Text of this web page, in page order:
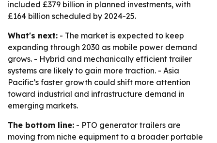
included £379 billion in planned investments, with
£164 billion scheduled by 2024-25.
What's next: - The market is expected to keep
expanding through 2030 as mobile power demand
grows. - Hybrid and mechanically efficient trailer
systems are likely to gain more traction. - Asia
Pacific’s faster growth could shift more attention
toward industrial and infrastructure demand in
emerging markets.
The bottom line: - PTO generator trailers are
moving from niche equipment to a broader portable